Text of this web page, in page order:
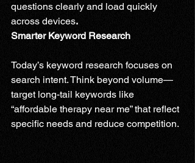
questions clearly and load quickly
across devices.
Smarter Keyword Research
Today’s keyword research focuses on
search intent. Think beyond volume—
target long-tail keywords like
“affordable therapy near me” that reflect
specific needs and reduce competition.